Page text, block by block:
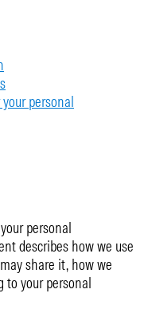
personal
personal
describes how we use
share it, how we
to your personal